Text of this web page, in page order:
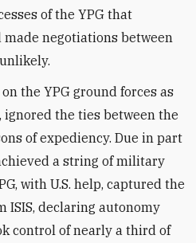
of the YPG that
negotiations between
the YPG ground forces as
ignored the ties between the
of expediency. Due in part
a string of military
with U.S. help, captured the
ISIS, declaring autonomy
control of nearly a third of